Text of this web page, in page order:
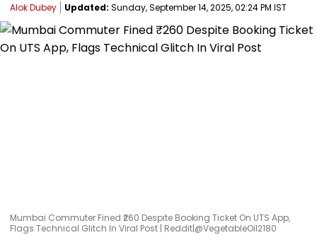
Alok Dubey Updated: Sunday, September 14, 2025, 02:24 PM IST
Mumbai Commuter Fined ₹260 Despite Booking Ticket On UTS App,
Flags Technical Glitch In Viral Post | Reddit|@VegetableOil2180